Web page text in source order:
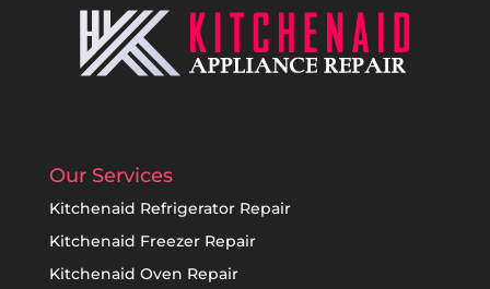
Our Services
Kitchenaid Refrigerator Repair
Kitchenaid Freezer Repair
Kitchenaid Oven Repair